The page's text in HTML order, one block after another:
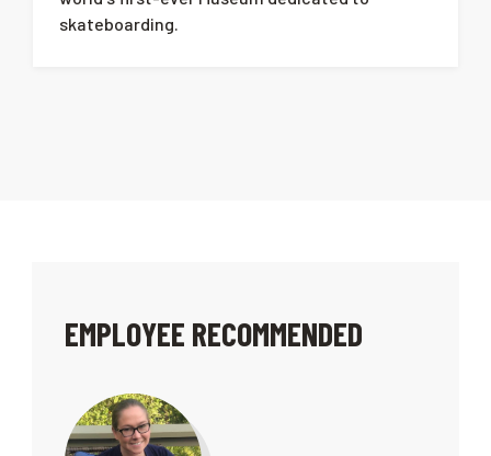
skateboarding.
EMPLOYEE RECOMMENDED